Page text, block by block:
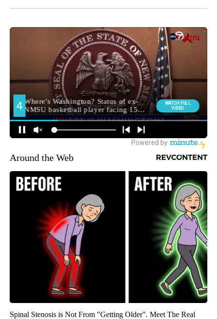
Around the Web
Spinal Stenosis is Not From "Getting Older". Meet The Real